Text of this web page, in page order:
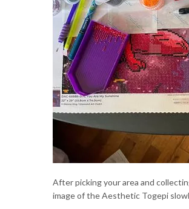
After picking your area and
image of the Aesthetic Togepi